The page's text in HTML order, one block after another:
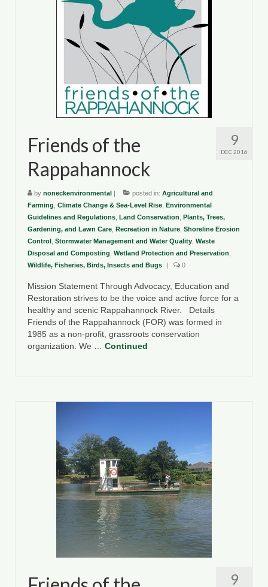
9
DEC 2016
Friends of the
Rappahannock
by noneckenvironmental | posted in: Agricultural and
Farming Climate Change & Sea-Level Rise Environmental
Guidelines and Regulations Land Conservation Plants, Trees,
Gardening, and Lawn Care Recreation in Nature Shoreline Erosion
Control Stormwater Management and Water Quality Waste
Disposal and Composting Wetland Protection and Preservation
Wildlife, Fisheries, Birds, Insects and Bugs
| 0
Mission Statement Through Advocacy, Education and
Restoration strives to be the voice and active force for a
healthy and scenic Rappahannock River. Details
Friends of the Rappahannock (FOR) was formed in
1985 as a non-profit, grassroots conservation
organization. We … Continued
9